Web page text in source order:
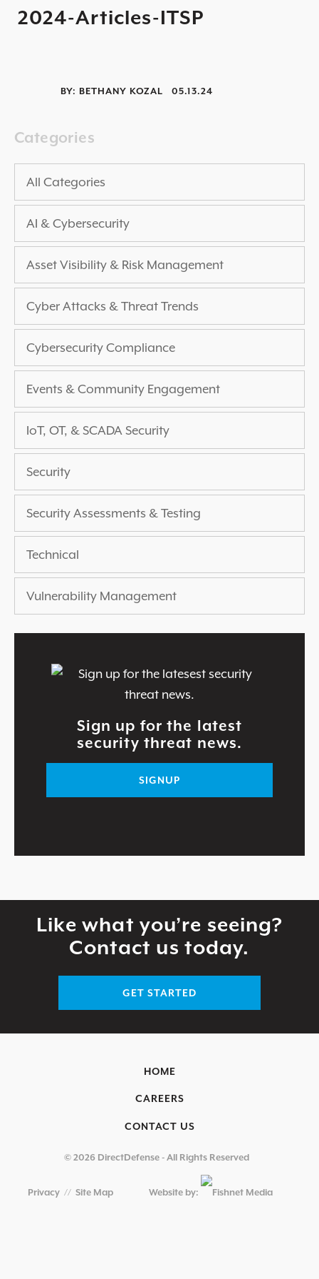
2025 THREAT REPORT
RESOURCE CENTER
SECURITY DOCUMENTATION
NEWS ARTICLES
ALL RESOURCES >
EXPERIENCED A BREACH?
PARTNERS
1-888-720-4633
2024-Articles-ITSP
BY: BETHANY KOZAL 05.13.24
Categories
All Categories
AI & Cybersecurity
Asset Visibility & Risk Management
Cyber Attacks & Threat Trends
Cybersecurity Compliance
Events & Community Engagement
IoT, OT, & SCADA Security
Security
Security Assessments & Testing
Technical
Vulnerability Management
Sign up for the latest
security threat news.
SIGNUP
Like what you’re seeing?
Contact us today.
GET STARTED
HOME
CAREERS
CONTACT US
© 2026 DirectDefense - All Rights Reserved
Privacy // Site Map Website by: